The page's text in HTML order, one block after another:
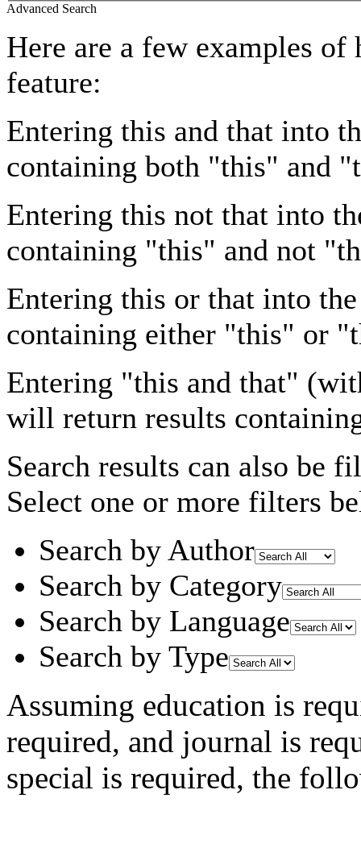
Advanced Search
Here are a few examples of
feature:
Entering this and that into
containing both "this" and
Entering this not that into
containing "this" and not
Entering this or that into
containing either "this" or
Entering "this and that"
will return results
Search results can also be
Select one or more filters
Search by Author
Search by Category
Search by Language
Search by Type
Assuming education is
required, and journal is
special is required, the